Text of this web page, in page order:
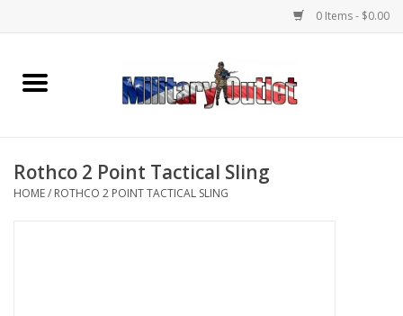
0 Items - $0.00
Home
Memorabilia
Rothco 2 Point Tactical Sling
HOME/ ROTHCO 2 POINT TACTICAL SLING